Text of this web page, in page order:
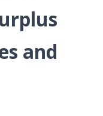
and